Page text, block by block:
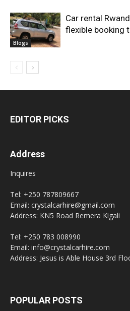
Blogs
Car rental
flexible booking
EDITOR PICKS
Address
Inquires
Tel: +250 787809667
Email: crystalcarhire@gmail.com
Address: KN5 Road Remera Kigali
Tel: +250 783 008990
Email: info@crystalcarhire.com
Address: Jesus is Able House 3rd
POPULAR POSTS